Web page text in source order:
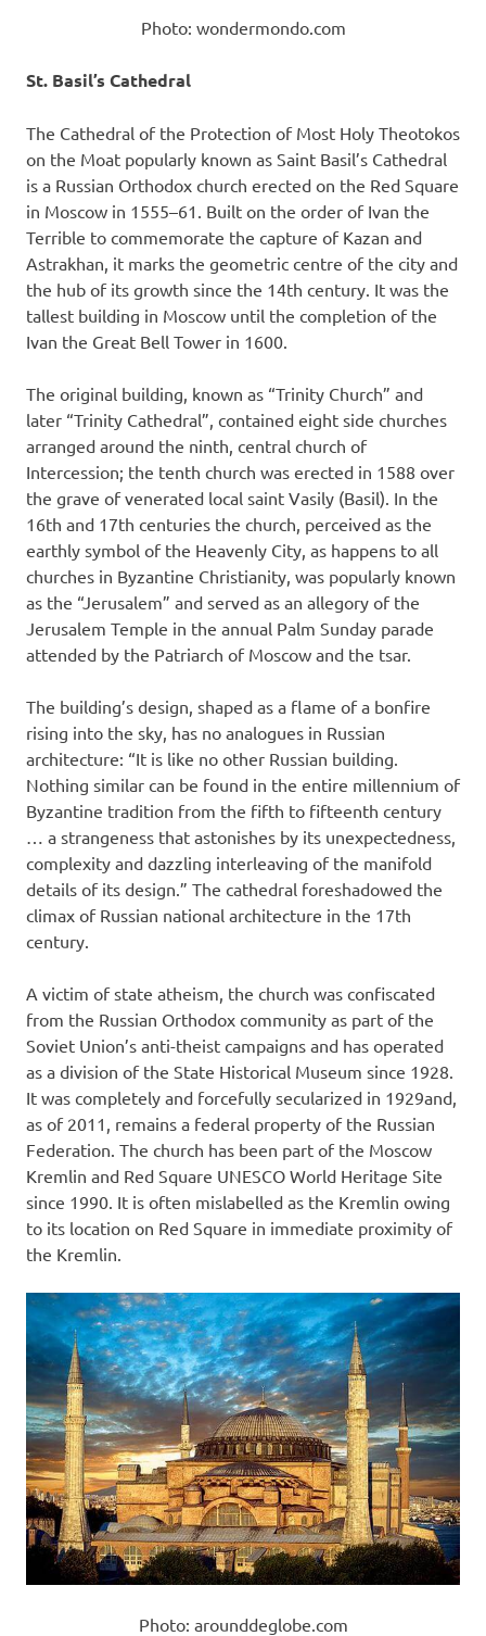
Photo: wondermondo.com
St. Basil’s Cathedral
The Cathedral of the Protection of Most Holy Theotokos
on the Moat popularly known as Saint Basil’s Cathedral
is a Russian Orthodox church erected on the Red Square
in Moscow in 1555–61. Built on the order of Ivan the
Terrible to commemorate the capture of Kazan and
Astrakhan, it marks the geometric centre of the city and
the hub of its growth since the 14th century. It was the
tallest building in Moscow until the completion of the
Ivan the Great Bell Tower in 1600.
The original building, known as “Trinity Church” and
later “Trinity Cathedral”, contained eight side churches
arranged around the ninth, central church of
Intercession; the tenth church was erected in 1588 over
the grave of venerated local saint Vasily (Basil). In the
16th and 17th centuries the church, perceived as the
earthly symbol of the Heavenly City, as happens to all
churches in Byzantine Christianity, was popularly known
as the “Jerusalem” and served as an allegory of the
Jerusalem Temple in the annual Palm Sunday parade
attended by the Patriarch of Moscow and the tsar.
The building’s design, shaped as a flame of a bonfire
rising into the sky, has no analogues in Russian
architecture: “It is like no other Russian building.
Nothing similar can be found in the entire millennium of
Byzantine tradition from the fifth to fifteenth century
… a strangeness that astonishes by its unexpectedness,
complexity and dazzling interleaving of the manifold
details of its design.” The cathedral foreshadowed the
climax of Russian national architecture in the 17th
century.
A victim of state atheism, the church was confiscated
from the Russian Orthodox community as part of the
Soviet Union’s anti-theist campaigns and has operated
as a division of the State Historical Museum since 1928.
It was completely and forcefully secularized in 1929and,
as of 2011, remains a federal property of the Russian
Federation. The church has been part of the Moscow
Kremlin and Red Square UNESCO World Heritage Site
since 1990. It is often mislabelled as the Kremlin owing
to its location on Red Square in immediate proximity of
the Kremlin.
Photo: arounddeglobe.com